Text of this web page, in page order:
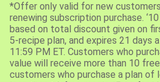
*Offer only valid for new
renewing subscription purchase.
based on total discount given on
5-recipe plan, and expires 21
11:59 PM ET. Customers who
value will receive more than 10
customers who purchase a plan of